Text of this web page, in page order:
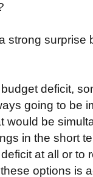
strong surprise
deficit,
going to be
would be
in the short
at all or to
options is